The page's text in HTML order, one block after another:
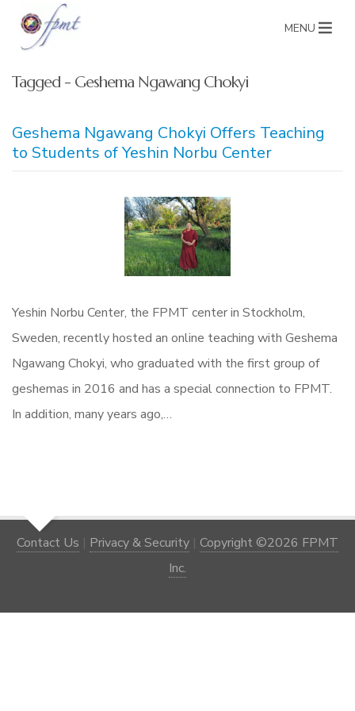
MENU
Tagged - Geshema Ngawang Chokyi
Geshema Ngawang Chokyi Offers Teaching
to Students of Yeshin Norbu Center
Yeshin Norbu Center, the FPMT center in Stockholm,
Sweden, recently hosted an online teaching with Geshema
Ngawang Chokyi, who graduated with the first group of
geshemas in 2016 and has a special connection to FPMT.
In addition, many years ago,…
Contact Us | Privacy & Security | Copyright ©2026 FPMT
Inc.